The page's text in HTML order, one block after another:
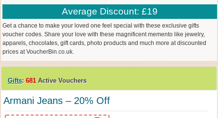
Average Discount: £19
Get a chance to make your loved one feel special with these exclusive gifts
voucher codes. Share your love with these magnificent memento like jewelry,
apparels, chocolates, gift cards, photo products and much more at discounted
prices at VoucherBin.co.uk.
Gifts: 681 Active Vouchers
Armani Jeans – 20% Off